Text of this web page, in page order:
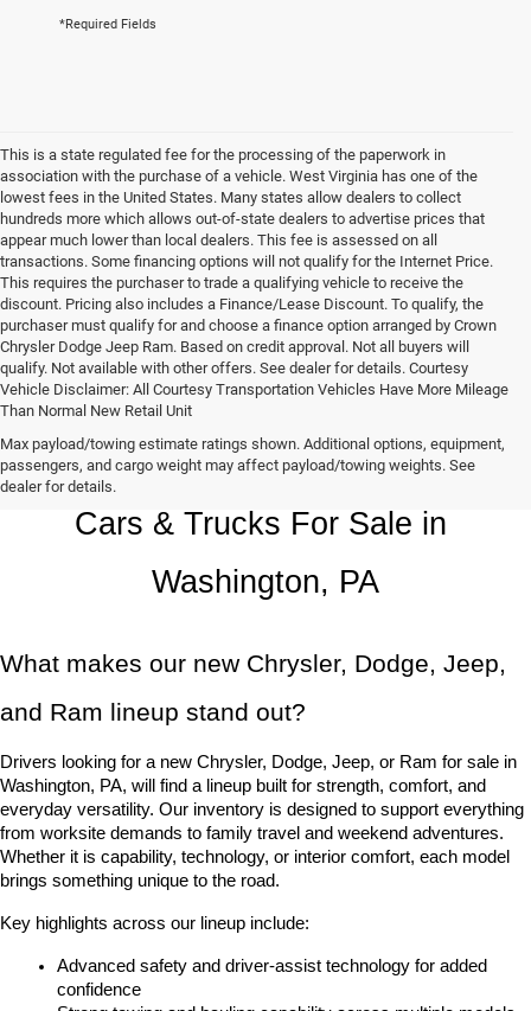
*Required Fields
This is a state regulated fee for the processing of the paperwork in
association with the purchase of a vehicle. West Virginia has one of the
lowest fees in the United States. Many states allow dealers to collect
hundreds more which allows out-of-state dealers to advertise prices that
appear much lower than local dealers. This fee is assessed on all
transactions. Some financing options will not qualify for the Internet Price.
This requires the purchaser to trade a qualifying vehicle to receive the
discount. Pricing also includes a Finance/Lease Discount. To qualify, the
purchaser must qualify for and choose a finance option arranged by Crown
Chrysler Dodge Jeep Ram. Based on credit approval. Not all buyers will
qualify. Not available with other offers. See dealer for details. Courtesy
Vehicle Disclaimer: All Courtesy Transportation Vehicles Have More Mileage
Than Normal New Retail Unit
Max payload/towing estimate ratings shown. Additional options, equipment,
passengers, and cargo weight may affect payload/towing weights. See
dealer for details.
Chrysler, Dodge, Jeep, Ram New
Cars & Trucks For Sale in
Washington, PA
What makes our new Chrysler, Dodge, Jeep,
and Ram lineup stand out?
Drivers looking for a new Chrysler, Dodge, Jeep, or Ram for sale in
Washington, PA, will find a lineup built for strength, comfort, and
everyday versatility. Our inventory is designed to support everything
from worksite demands to family travel and weekend adventures.
Whether it is capability, technology, or interior comfort, each model
brings something unique to the road.
Key highlights across our lineup include:
Advanced safety and driver-assist technology for added
confidence